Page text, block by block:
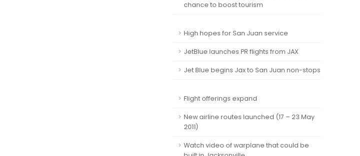
chance to boost tourism
High hopes for San Juan service
JetBlue launches PR flights from JAX
Jet Blue begins Jax to San Juan non-stops
Flight offerings expand
New airline routes launched (17 – 23 May
2011)
Watch video of warplane that could be